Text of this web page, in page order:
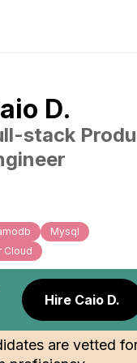
D.
stack
Mysql
Cloud
Hire Caio D.
are vetted